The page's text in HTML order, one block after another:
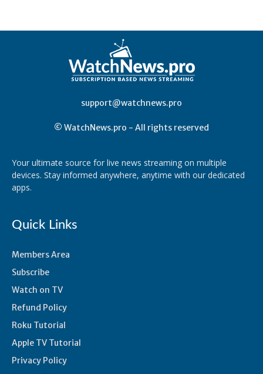
support@watchnews.pro
© WatchNews.pro - All rights reserved
Your ultimate source for live news streaming on multiple
devices. Stay informed anywhere, anytime with our dedicated
apps.
Quick Links
Members Area
Subscribe
Watch on TV
Refund Policy
Roku Tutorial
Apple TV Tutorial
Privacy Policy